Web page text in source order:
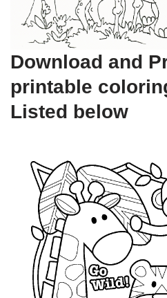
Download and
printable
Listed below